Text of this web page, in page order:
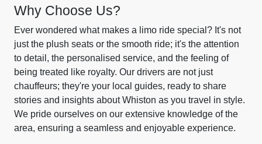
Why Choose Us?
Ever wondered what makes a limo ride special? It's not
just the plush seats or the smooth ride; it's the attention
to detail, the personalised service, and the feeling of
being treated like royalty. Our drivers are not just
chauffeurs; they're your local guides, ready to share
stories and insights about Whiston as you travel in style.
We pride ourselves on our extensive knowledge of the
area, ensuring a seamless and enjoyable experience.